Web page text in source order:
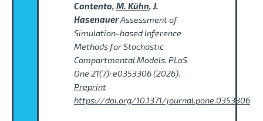
Contento, M. Kühn, J.
HasenauerAssessment of
Simulation-based Inference
Methods for Stochastic
Compartmental Models. PLoS
One 21(7): e0353306 (2026).
Preprint
https://doi.org/10.1371/journal.pone.0353306